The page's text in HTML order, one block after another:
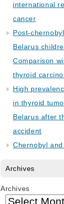
international
cancer
Post-
Belarus
Comparison
thyroid
High
in thyroid
Belarus after
accident
Chernobyl
Archives
Archives